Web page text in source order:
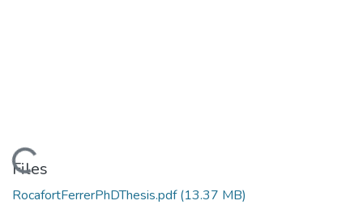
Loading...
Files
RocafortFerrerPhDThesis.pdf(13.37 MB)